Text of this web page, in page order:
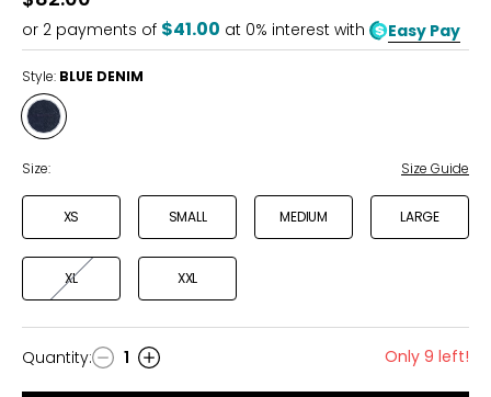
of
5
or 2 payments of $41.00 at 0% interest with Easy Pay
Style: BLUE DENIM
Style
BLUE
DENIM
Size: Size Guide
XS SMALL MEDIUM LARGE
XL XXL
Quantity
Quantity: 1 Only 9 left!